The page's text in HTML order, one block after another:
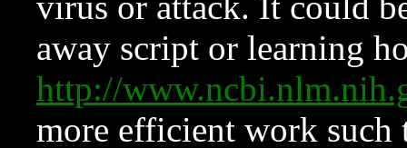
away script or learning
http://
more efficient work such